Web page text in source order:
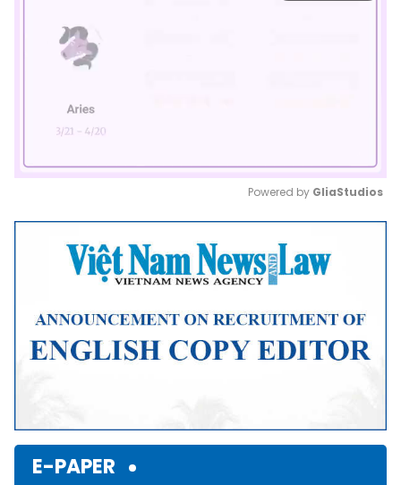
Mute
Powered by GliaStudios
E-PAPER